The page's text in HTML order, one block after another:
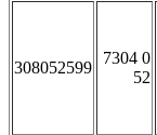
308052599
7304 0
52